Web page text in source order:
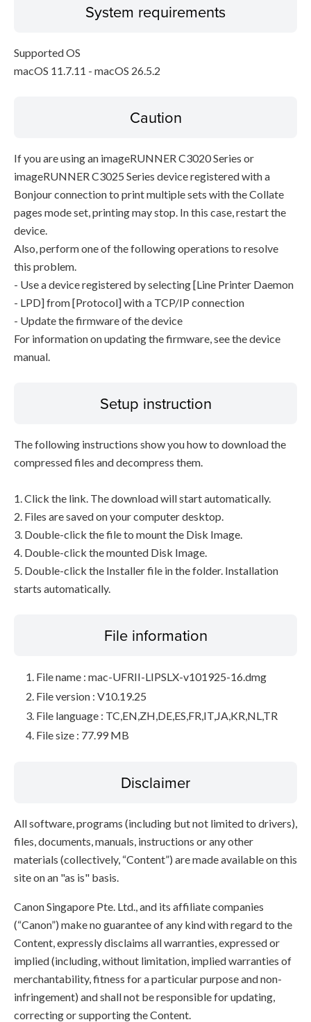
System requirements
Supported OS
macOS 11.7.11 - macOS 26.5.2
Caution
If you are using an imageRUNNER C3020 Series or
imageRUNNER C3025 Series device registered with a
Bonjour connection to print multiple sets with the Collate
pages mode set, printing may stop. In this case, restart the
device.
Also, perform one of the following operations to resolve
this problem.
- Use a device registered by selecting [Line Printer Daemon
- LPD] from [Protocol] with a TCP/IP connection
- Update the firmware of the device
For information on updating the firmware, see the device
manual.
Setup instruction
The following instructions show you how to download the
compressed files and decompress them.
1. Click the link. The download will start automatically.
2. Files are saved on your computer desktop.
3. Double-click the file to mount the Disk Image.
4. Double-click the mounted Disk Image.
5. Double-click the Installer file in the folder. Installation
starts automatically.
File information
File name : mac-UFRII-LIPSLX-v101925-16.dmg
File version : V10.19.25
File language : TC,EN,ZH,DE,ES,FR,IT,JA,KR,NL,TR
File size : 77.99 MB
Disclaimer
All software, programs (including but not limited to drivers),
files, documents, manuals, instructions or any other
materials (collectively, “Content”) are made available on this
site on an "as is" basis.
Canon Singapore Pte. Ltd., and its affiliate companies
(“Canon”) make no guarantee of any kind with regard to the
Content, expressly disclaims all warranties, expressed or
implied (including, without limitation, implied warranties of
merchantability, fitness for a particular purpose and non-
infringement) and shall not be responsible for updating,
correcting or supporting the Content.